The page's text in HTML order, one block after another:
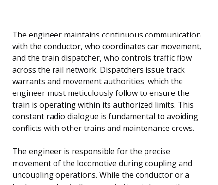
The engineer maintains continuous communication
with the conductor, who coordinates car movement,
and the train dispatcher, who controls traffic flow
across the rail network. Dispatchers issue track
warrants and movement authorities, which the
engineer must meticulously follow to ensure the
train is operating within its authorized limits. This
constant radio dialogue is fundamental to avoiding
conflicts with other trains and maintenance crews.
The engineer is responsible for the precise
movement of the locomotive during coupling and
uncoupling operations. While the conductor or a